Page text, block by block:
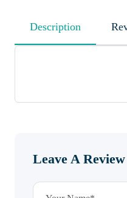
Description
Leave A Review